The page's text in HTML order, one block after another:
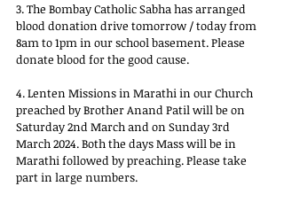
3. The Bombay Catholic Sabha has arranged
blood donation drive tomorrow / today from
8am to 1pm in our school basement. Please
donate blood for the good cause.
4. Lenten Missions in Marathi in our Church
preached by Brother Anand Patil will be on
Saturday 2nd March and on Sunday 3rd
March 2024. Both the days Mass will be in
Marathi followed by preaching. Please take
part in large numbers.